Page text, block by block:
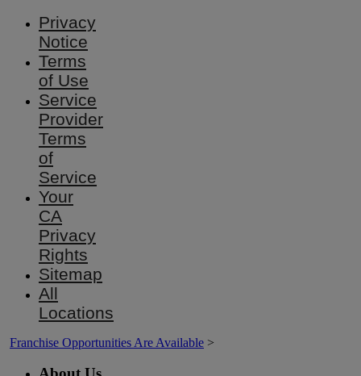
Privacy
Notice
Terms
of Use
Service
Provider
Terms
of
Service
Your
CA
Privacy
Rights
Sitemap
All
Locations
Franchise Opportunities Are Available >